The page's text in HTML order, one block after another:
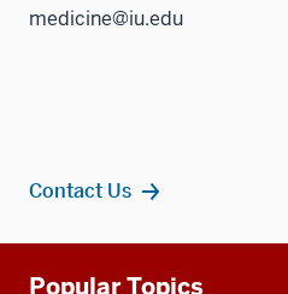
medicine@iu.edu
Contact Us
Popular Topics